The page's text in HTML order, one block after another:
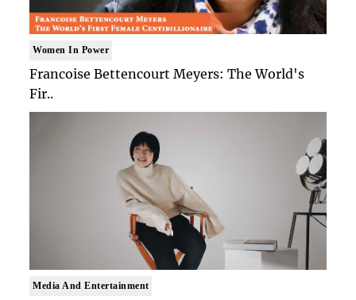
Women In Power
Francoise Bettencourt Meyers: The World's
Fir..
Media And Entertainment